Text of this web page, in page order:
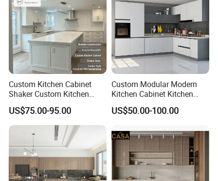
Custom Kitchen Cabinet
Shaker Custom Kitchen
Cabinet Custom Closet
Custom Wardrobe, Modular
Complete Kitchen Furniture
for Indoor & Modular
Outdoor Kitchen
US$75.00-95.00
Custom Modular Modern
Kitchen Cabinet Kitchen
Luxury Furniture Cupboards
Set Wooden Free 3D Design
US$50.00-100.00